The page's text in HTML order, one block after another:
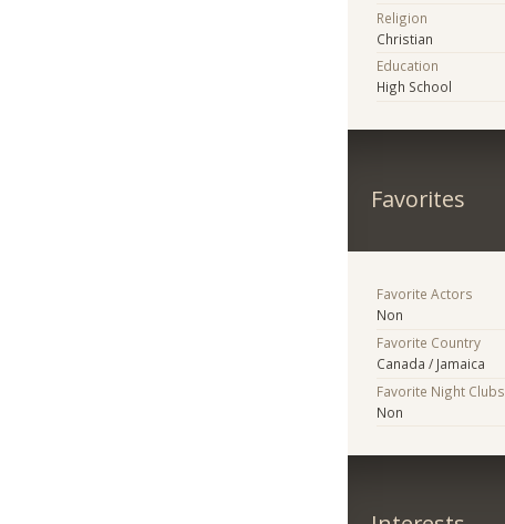
Religion
Christian
Education
High School
Favorites
Favorite Actors
Non
Favorite Country
Canada / Jamaica
Favorite Night Clubs
Non